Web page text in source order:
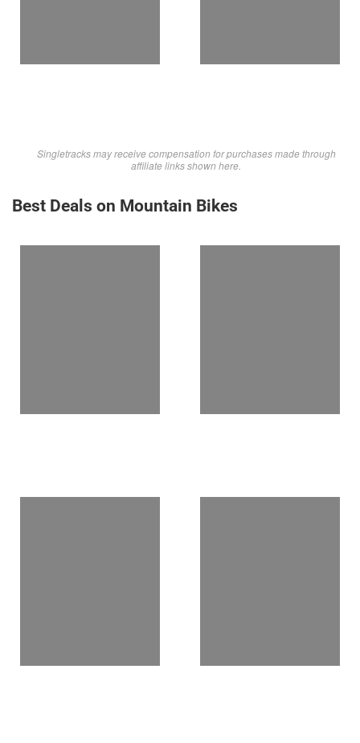
Singletracks may receive compensation for purchases made through
affiliate links shown here.
Best Deals on Mountain Bikes